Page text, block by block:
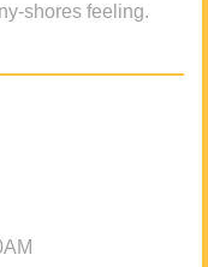
shores feeling.